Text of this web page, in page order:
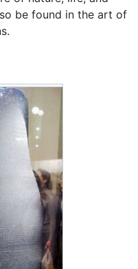
be found in the art of